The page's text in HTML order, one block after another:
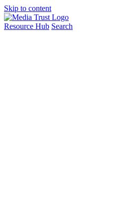
Skip to content
Resource Hub Search